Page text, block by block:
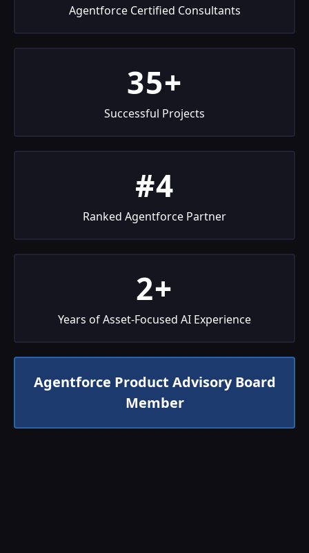
Agentforce Certified Consultants
35+
Successful Projects
#4
Ranked Agentforce Partner
2+
Years of Asset-Focused AI Experience
Agentforce Product Advisory Board
Member